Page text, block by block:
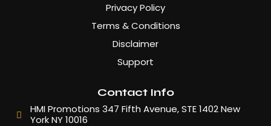
Privacy Policy
Terms & Conditions
Disclaimer
Support
Contact Info
HMI Promotions 347 Fifth Avenue, STE 1402 New
York NY 10016